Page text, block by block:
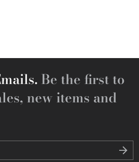
Be the first to
new items and